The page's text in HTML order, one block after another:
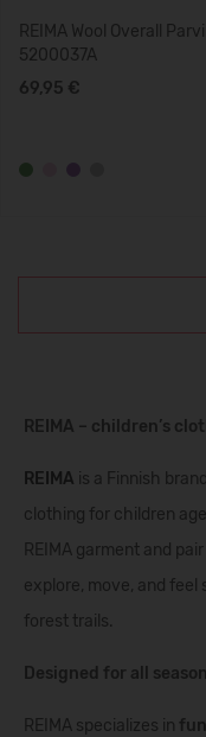
REIMA Wool Overall
5200037A
69,95 €
REIMA – children’s
REIMA is a Finnish
clothing for children
REIMA garment and
explore, move, and
forest trails.
Designed for all
REIMA specializes in